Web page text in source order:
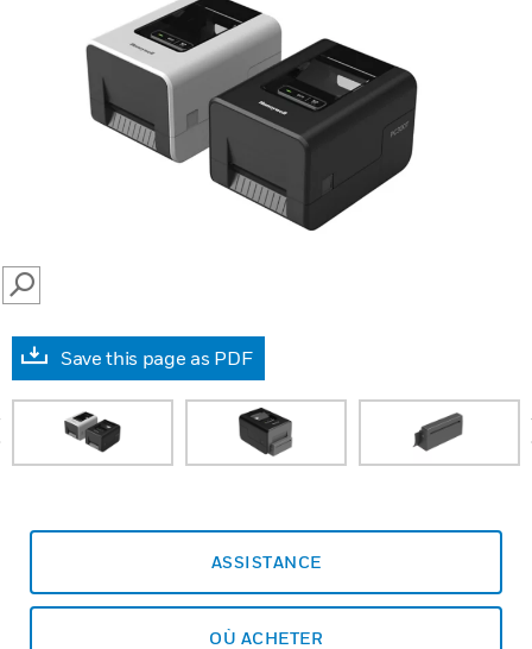
SEARCH
Save this page as PDF
ASSISTANCE
OÙ ACHETER